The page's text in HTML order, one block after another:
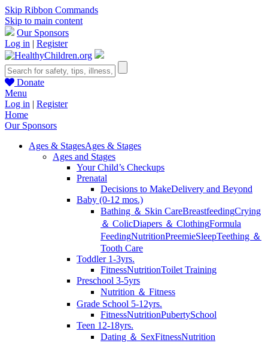
Skip Ribbon Commands
Skip to main content
Our Sponsors
Log in | Register
Donate
Menu
Log in | Register
Home
Our Sponsors
Ages & StagesAges & Stages
Ages and Stages
Your Child’s Checkups
Prenatal
Decisions to MakeDelivery and Beyond
Baby (0-12 mos.)
Bathing ＆ Skin CareBreastfeedingCrying
＆ ColicDiapers ＆ ClothingFormula
FeedingNutritionPreemieSleepTeething ＆
Tooth Care
Toddler 1-3yrs.
FitnessNutritionToilet Training
Preschool 3-5yrs
Nutrition ＆ Fitness
Grade School 5-12yrs.
FitnessNutritionPubertySchool
Teen 12-18yrs.
Dating ＆ SexFitnessNutrition